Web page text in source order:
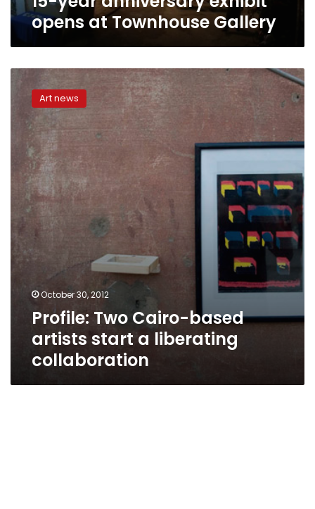
opens at Townhouse Gallery
Cairo-
based
artists
start
liberating
collaboration
Art news
October 30, 2012
Profile: Two Cairo-based
artists start a liberating
collaboration